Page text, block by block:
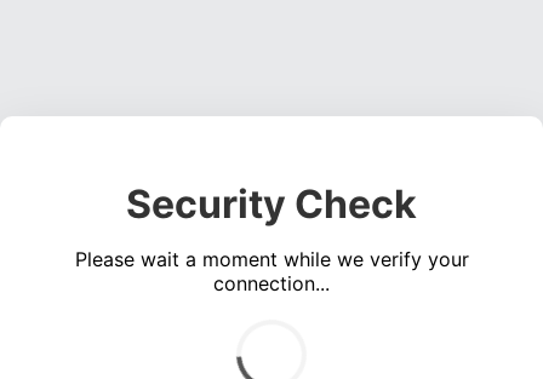
Security Check
Please wait a moment while we verify your
connection...